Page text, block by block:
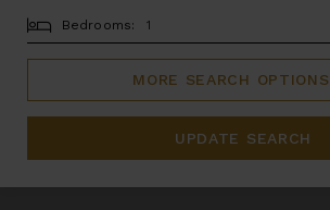
BEDROOMS
Bedrooms:
MORE SEARCH OPTIONS
UPDATE SEARCH